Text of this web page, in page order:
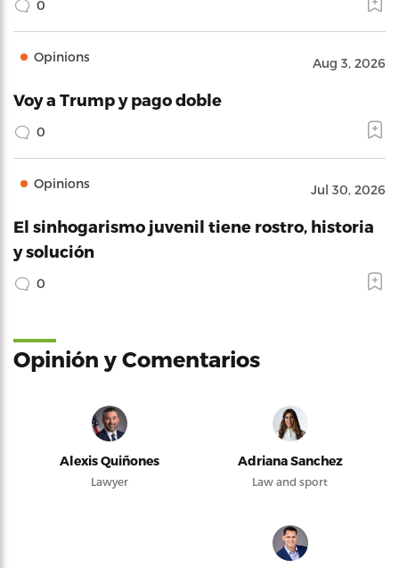
0
Opinions Aug 3, 2026
Voy a Trump y pago doble
0
Opinions Jul 30, 2026
El sinhogarismo juvenil tiene rostro, historia
y solución
0
Opinión y Comentarios
Alexis Quiñones
Lawyer
Adriana Sanchez
Law and sport